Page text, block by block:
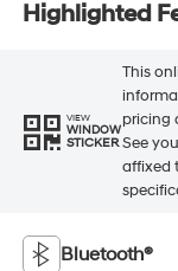
Highlighted
VIEW
WINDOW
STICKER
This
pricing
See
affixed
Bluetooth®